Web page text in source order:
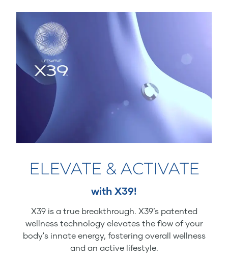
ELEVATE & ACTIVATE
with X39!
X39 is a true breakthrough. X39’s patented
wellness technology elevates the flow of your
body's innate energy, fostering overall wellness
and an active lifestyle.